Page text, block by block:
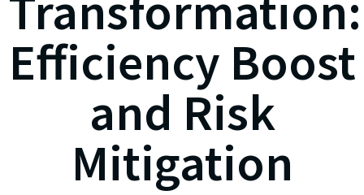
Efficiency Boost
and Risk
Mitigation